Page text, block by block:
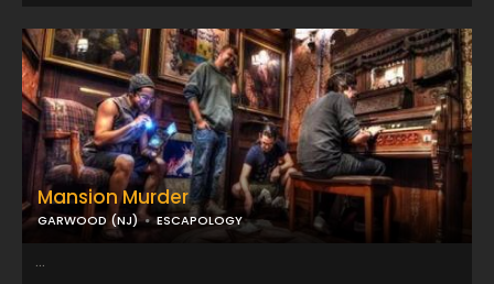
Mansion Murder
GARWOOD (NJ) ESCAPOLOGY
...